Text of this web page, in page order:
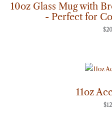
10oz Glass Mug with
- Perfect for
$
11oz
$